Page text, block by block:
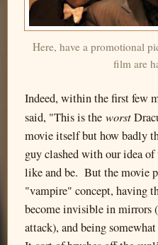
Here, have a promotional
film are
Indeed, within the first few
said, "This is the worst
movie itself but how badly
guy clashed with our idea
like and be. But the movie
"vampire" concept, having
become invisible in mirrors
attack), and being